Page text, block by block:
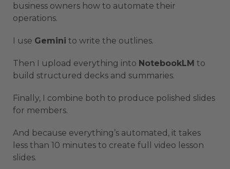
business owners how to automate their
operations.
I use Gemini to write the outlines.
Then I upload everything into NotebookLM to
build structured decks and summaries.
Finally, I combine both to produce polished slides
for members.
And because everything’s automated, it takes
less than 10 minutes to create full video lesson
slides.